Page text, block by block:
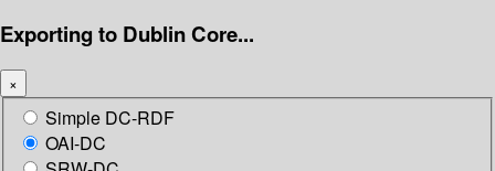
Exporting to Dublin Core...
×
Simple DC-RDF
OAI-DC